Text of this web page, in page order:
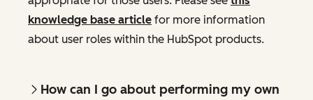
knowledge base article for more information
about user roles within the HubSpot products.
How can I go about performing my own